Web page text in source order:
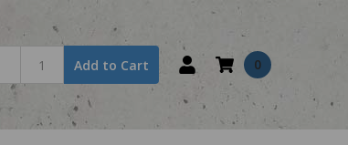
Add to Cart 0